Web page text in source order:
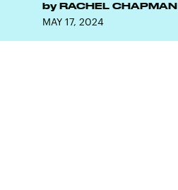
by RACHEL CHAPMAN
MAY 17, 2024